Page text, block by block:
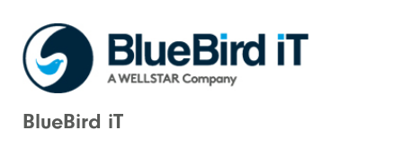
BlueBird iT